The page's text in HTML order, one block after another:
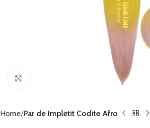
Home Par de Impletit Codite Afro